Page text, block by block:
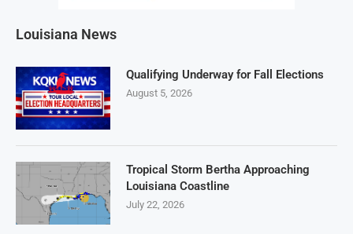
Louisiana News
Qualifying Underway for Fall Elections
August 5, 2026
Tropical Storm Bertha Approaching
Louisiana Coastline
July 22, 2026